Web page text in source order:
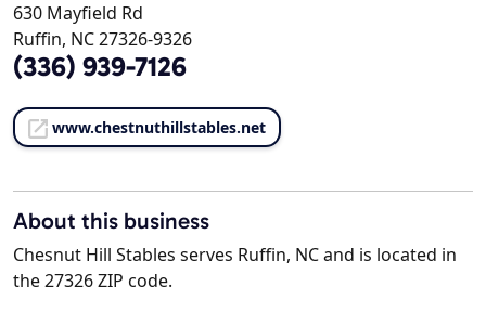
630 Mayfield Rd
Ruffin, NC 27326-9326
(336) 939-7126
www.chestnuthillstables.net
About this business
Chesnut Hill Stables serves Ruffin, NC and is located in
the 27326 ZIP code.